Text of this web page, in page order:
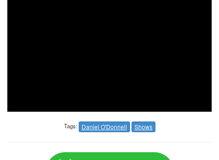
Tags: Daniel O'Donnell Shows